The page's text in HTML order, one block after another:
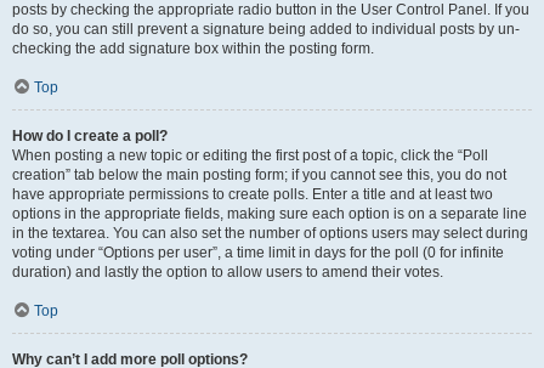
posts by checking the appropriate radio button in the User Control Panel. If you
do so, you can still prevent a signature being added to individual posts by un-
checking the add signature box within the posting form.
Top
How do I create a poll?
When posting a new topic or editing the first post of a topic, click the “Poll
creation” tab below the main posting form; if you cannot see this, you do not
have appropriate permissions to create polls. Enter a title and at least two
options in the appropriate fields, making sure each option is on a separate line
in the textarea. You can also set the number of options users may select during
voting under “Options per user”, a time limit in days for the poll (0 for infinite
duration) and lastly the option to allow users to amend their votes.
Top
Why can’t I add more poll options?